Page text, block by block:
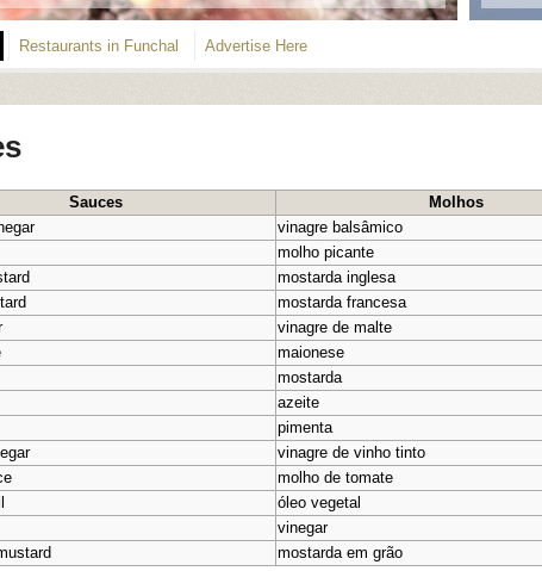
Restaurants in Funchal Advertise Here
Sauces
Molhos
vinagre balsâmico
molho picante
mostarda inglesa
mostarda francesa
vinagre de malte
maionese
mostarda
azeite
pimenta
vinagre de vinho tinto
molho de tomate
óleo vegetal
vinegar
mostarda em grão